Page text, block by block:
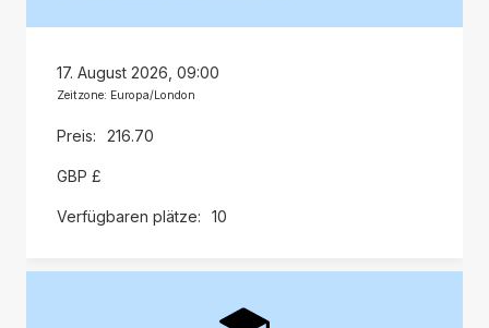
17. August 2026, 09:00
Zeitzone: Europa/London
216.70
GBP £
10